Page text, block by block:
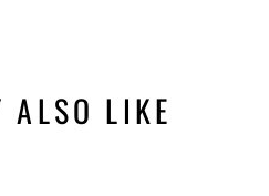
ALSO LIKE